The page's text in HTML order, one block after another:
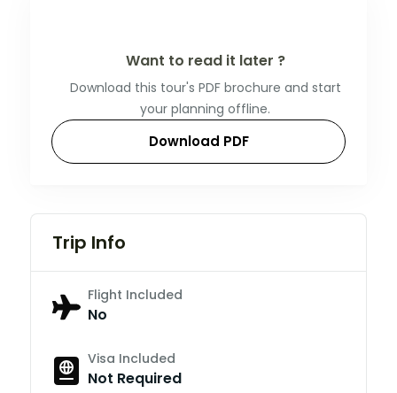
Want to read it later ?
Download this tour's PDF brochure and start
your planning offline.
Download PDF
Trip Info
Flight Included
No
Visa Included
Not Required